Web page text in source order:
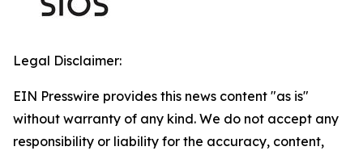
Legal Disclaimer:
EIN Presswire provides this news content "as is"
without warranty of any kind. We do not accept any
responsibility or liability for the accuracy, content,